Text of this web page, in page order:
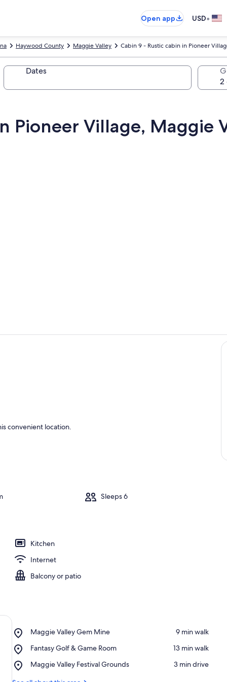
Open app USD•
Cabin 9 - Rustic cabin in Pioneer
Maggie Valley
Haywood County
Dates
Pioneer Village, Maggie
convenient location.
Sleeps 6
Kitchen
Internet
Balcony or patio
Maggie Valley Gem Mine
Place,
Valley
Mine
‪9 min walk‬
Fantasy Golf & Game Room
Place,
Golf
‪13 min walk‬
Maggie Valley Festival Grounds
Place,
‪3 min drive‬